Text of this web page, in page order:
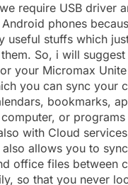
require USB driver
phones
useful stuffs which
So, i will
your Micromax
you can sync your
bookmarks,
or programs
with Cloud
also allows you to
office files between
so that you never